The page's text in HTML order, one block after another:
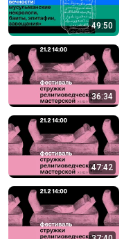
49:50
36:34
47:42